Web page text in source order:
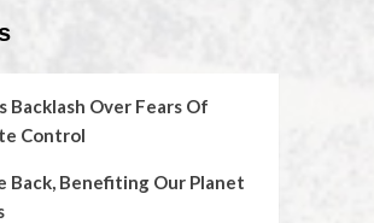
Backlash Over Fears Of
Control
Back, Benefiting Our Planet